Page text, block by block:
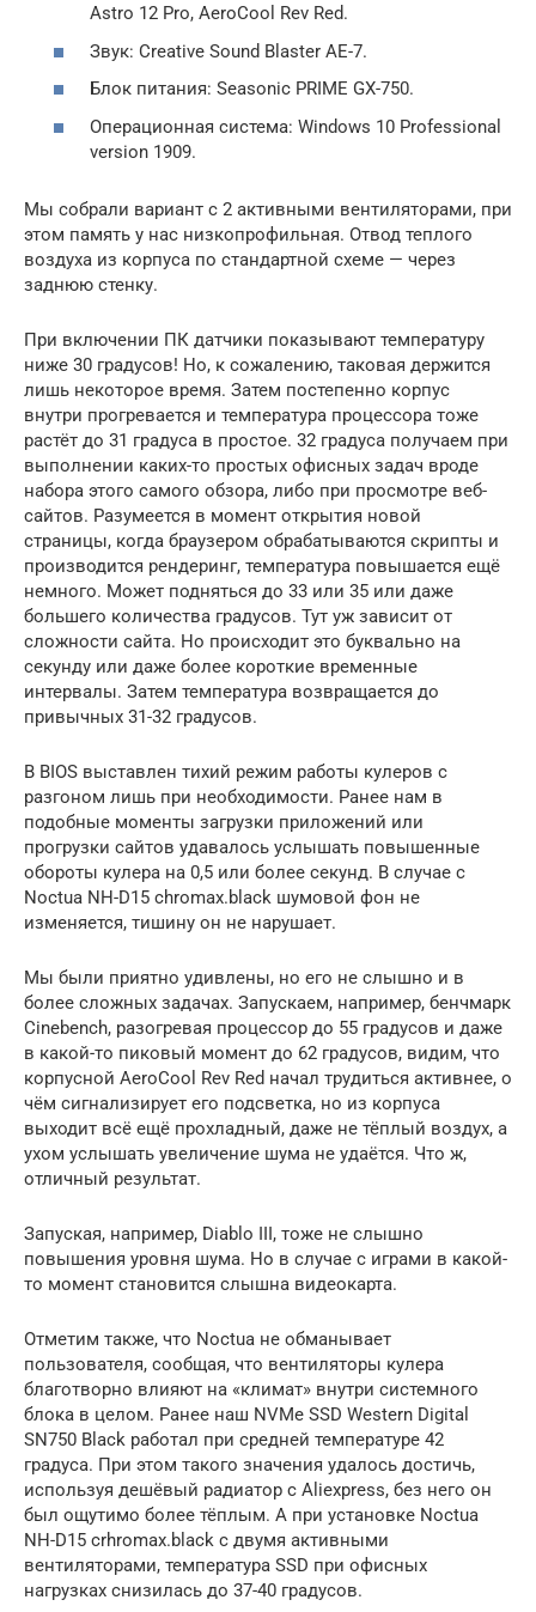
Astro 12 Pro, AeroCool Rev Red.
Звук: Creative Sound Blaster AE-7.
Блок питания: Seasonic PRIME GX-750.
Операционная система: Windows 10 Professional
version 1909.
Мы собрали вариант с 2 активными вентиляторами, при
этом память у нас низкопрофильная. Отвод теплого
воздуха из корпуса по стандартной схеме — через
заднюю стенку.
При включении ПК датчики показывают температуру
ниже 30 градусов! Но, к сожалению, таковая держится
лишь некоторое время. Затем постепенно корпус
внутри прогревается и температура процессора тоже
растёт до 31 градуса в простое. 32 градуса получаем при
выполнении каких-то простых офисных задач вроде
набора этого самого обзора, либо при просмотре веб-
сайтов. Разумеется в момент открытия новой
страницы, когда браузером обрабатываются скрипты и
производится рендеринг, температура повышается ещё
немного. Может подняться до 33 или 35 или даже
большего количества градусов. Тут уж зависит от
сложности сайта. Но происходит это буквально на
секунду или даже более короткие временные
интервалы. Затем температура возвращается до
привычных 31-32 градусов.
В BIOS выставлен тихий режим работы кулеров с
разгоном лишь при необходимости. Ранее нам в
подобные моменты загрузки приложений или
прогрузки сайтов удавалось услышать повышенные
обороты кулера на 0,5 или более секунд. В случае с
Noctua NH-D15 chromax.black шумовой фон не
изменяется, тишину он не нарушает.
Мы были приятно удивлены, но его не слышно и в
более сложных задачах. Запускаем, например, бенчмарк
Cinebench, разогревая процессор до 55 градусов и даже
в какой-то пиковый момент до 62 градусов, видим, что
корпусной AeroCool Rev Red начал трудиться активнее, о
чём сигнализирует его подсветка, но из корпуса
выходит всё ещё прохладный, даже не тёплый воздух, а
ухом услышать увеличение шума не удаётся. Что ж,
отличный результат.
Запуская, например, Diablo III, тоже не слышно
повышения уровня шума. Но в случае с играми в какой-
то момент становится слышна видеокарта.
Отметим также, что Noctua не обманывает
пользователя, сообщая, что вентиляторы кулера
благотворно влияют на «климат» внутри системного
блока в целом. Ранее наш NVMe SSD Western Digital
SN750 Black работал при средней температуре 42
градуса. При этом такого значения удалось достичь,
используя дешёвый радиатор с Aliexpress, без него он
был ощутимо более тёплым. А при установке Noctua
NH-D15 crhromax.black с двумя активными
вентиляторами, температура SSD при офисных
нагрузках снизилась до 37-40 градусов.